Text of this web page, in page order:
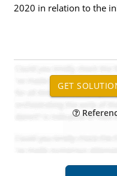
2020 in relation to the